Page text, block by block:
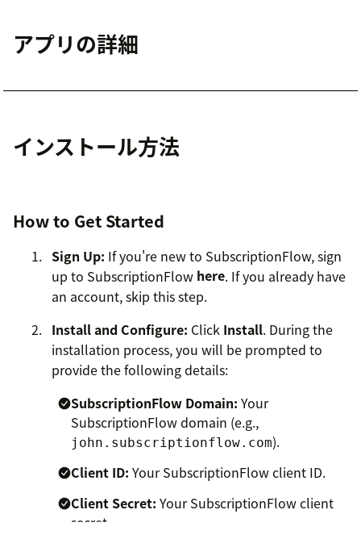
アプリの詳細
インストール方法
How to Get Started
Sign Up: If you're new to SubscriptionFlow, sign
up to SubscriptionFlow here. If you already have
an account, skip this step.
Install and Configure: Click Install. During the
installation process, you will be prompted to
provide the following details:
SubscriptionFlow Domain: Your
SubscriptionFlow domain (e.g.,
john.subscriptionflow.com).
Client ID: Your SubscriptionFlow client ID.
Client Secret: Your SubscriptionFlow client
secret.